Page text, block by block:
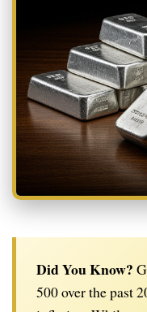
Did You Know?
500 over the past